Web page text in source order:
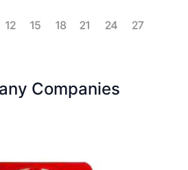
Companies